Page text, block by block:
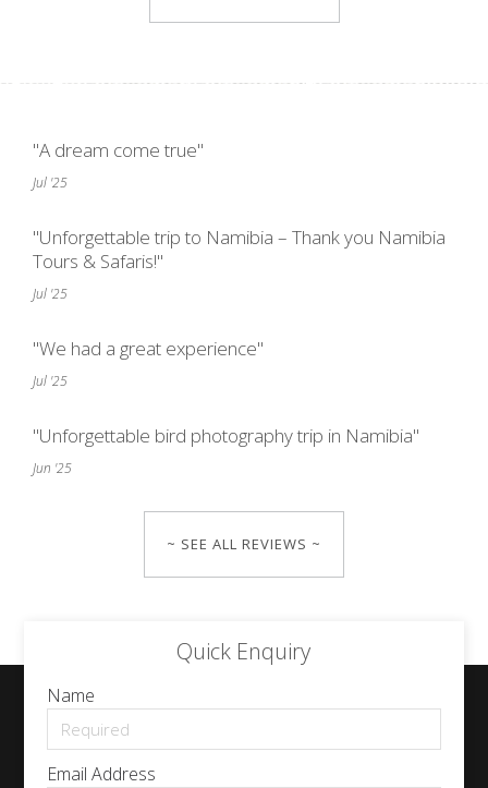
"A dream come true"
Jul '25
"Unforgettable trip to Namibia – Thank you Namibia
Tours & Safaris!"
Jul '25
"We had a great experience"
Jul '25
"Unforgettable bird photography trip in Namibia"
Jun '25
~ SEE ALL REVIEWS ~
Quick Enquiry
Name
Email Address